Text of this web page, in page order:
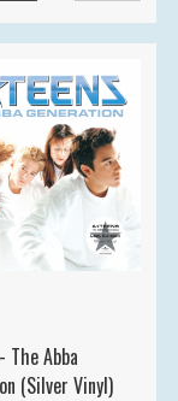
The Abba
(Silver Vinyl)